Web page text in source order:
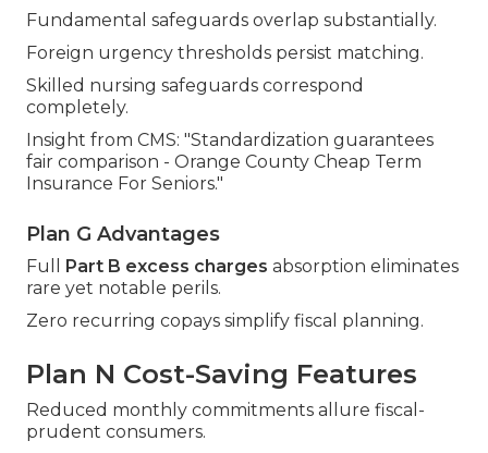
Fundamental safeguards overlap substantially.
Foreign urgency thresholds persist matching.
Skilled nursing safeguards correspond
completely.
Insight from CMS: "Standardization guarantees
fair comparison - Orange County Cheap Term
Insurance For Seniors."
Plan G Advantages
Full Part B excess charges absorption eliminates
rare yet notable perils.
Zero recurring copays simplify fiscal planning.
Plan N Cost-Saving Features
Reduced monthly commitments allure fiscal-
prudent consumers.